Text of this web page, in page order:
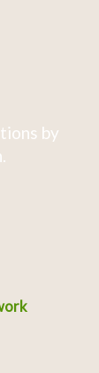
by